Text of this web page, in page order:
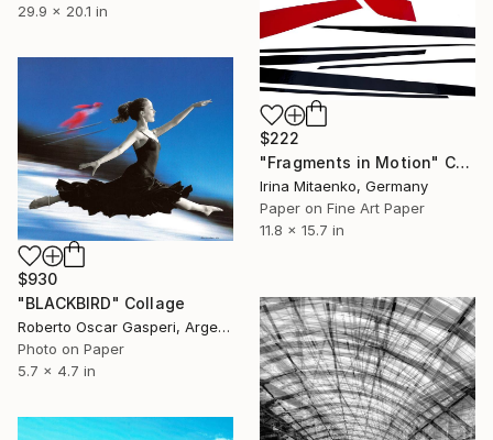
29.9 x 20.1 in
$222
"Fragments in Motion" Collage
Irina Mitaenko, Germany
Paper on Fine Art Paper
11.8 x 15.7 in
$930
"BLACKBIRD" Collage
Roberto Oscar Gasperi, Argentina
Photo on Paper
5.7 x 4.7 in